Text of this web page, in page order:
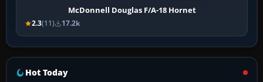
McDonnell Douglas F/A-18 Hornet
2.3(11) 17.2k
Hot Today